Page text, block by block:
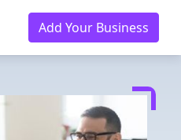
Add Your Business